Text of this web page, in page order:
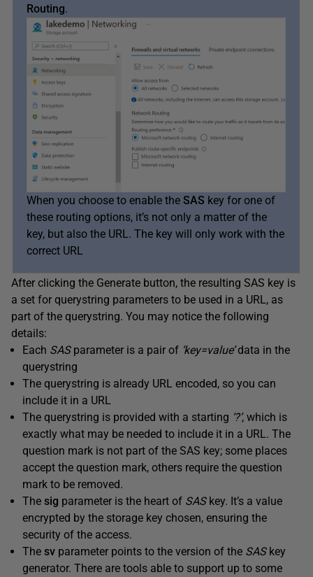
Routing.
When you choose to enable the SAS key for one of
these routing options, it’s not only a matter of the
key, but also the URL. The key will only work with the
correct URL
After clicking the Generate button, the resulting SAS key is
a set for querystring parameters to be used in a URL, as
part of the querystring. You may notice the following
details:
Each SASparameter is a pair of ‘key=value’data in the
querystring
The querystring is already URL encoded, so you can
include it in a URL
The querystring is provided with a starting ‘?’, which is
exactly what may be needed to include it in a URL. The
question mark is not part of the SAS key; some places
accept the question mark, others require the question
mark to be removed.
The sig parameter is the heart of SASkey. It’s a value
encrypted by the storage key chosen, ensuring the
security of the access.
The sv parameter points to the version of the SASkey
generator. There are tools able to support up to some